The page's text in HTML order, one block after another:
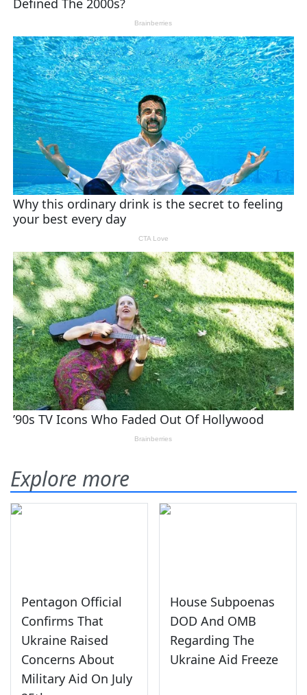
Explore more
Pentagon Official
Confirms That
Ukraine Raised
Concerns About
Military Aid On July
House Subpoenas
DOD And OMB
Regarding The
Ukraine Aid Freeze